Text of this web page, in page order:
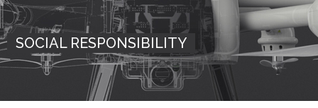
SOCIAL RESPONSIBILITY